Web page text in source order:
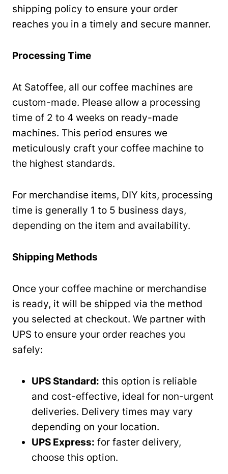
shipping policy to ensure your order
reaches you in a timely and secure manner.
Processing Time
At Satoffee, all our coffee machines are
custom-made. Please allow a processing
time of 2 to 4 weeks on ready-made
machines. This period ensures we
meticulously craft your coffee machine to
the highest standards.
For merchandise items, DIY kits, processing
time is generally 1 to 5 business days,
depending on the item and availability.
Shipping Methods
Once your coffee machine or merchandise
is ready, it will be shipped via the method
you selected at checkout. We partner with
UPS to ensure your order reaches you
safely:
UPS Standard: this option is reliable
and cost-effective, ideal for non-urgent
deliveries. Delivery times may vary
depending on your location.
UPS Express: for faster delivery,
choose this option.